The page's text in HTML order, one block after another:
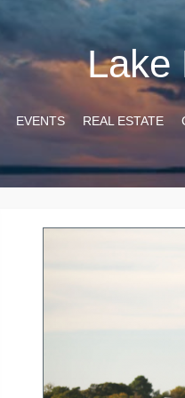
Lake
EVENTS REAL ESTATE